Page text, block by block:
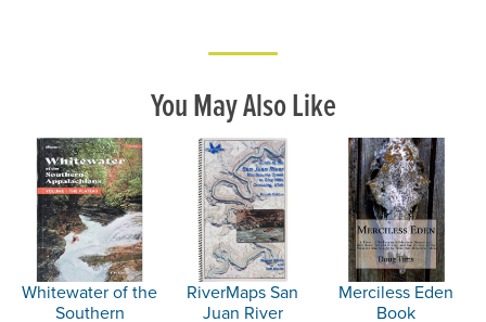
You May Also Like
Whitewater of the
Southern
RiverMaps San
Juan River
Merciless Eden
Book